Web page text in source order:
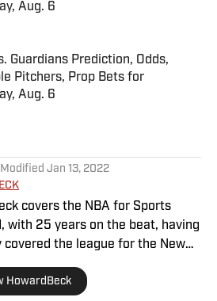
Aug. 6
by on Invalid Date
Guardians Prediction, Odds,
Pitchers, Prop Bets for
Aug. 6
by on Invalid Date
Modified Jan 13, 2022
covers the NBA for Sports
with 25 years on the beat, having
covered the league for the New
His work has been honored
HowardBeck